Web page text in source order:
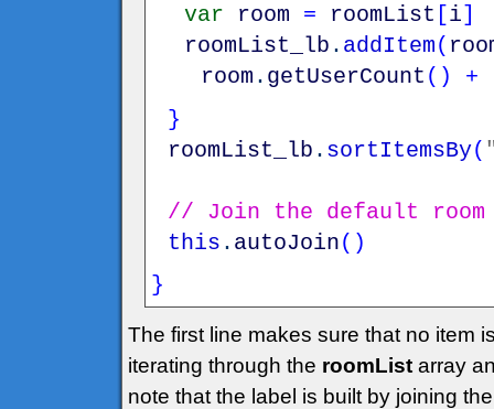
var
room = roomList [i]
roomList_lb . addItem(
room . getUserCount ( ) +
}
roomList_lb . sortItemsBy(
// Join the default room
this . autoJoin( )
}
The first line makes sure that no item
iterating through the roomList array
note that the label is built by joining